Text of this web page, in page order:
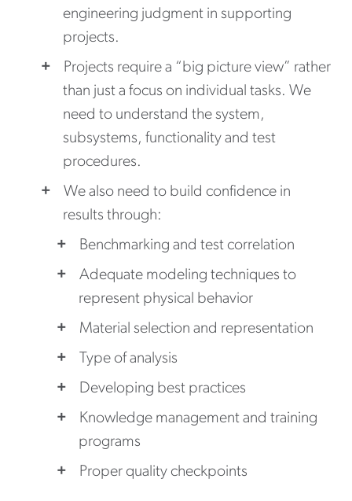
engineering judgment in supporting
projects.
Projects require a “big picture view” rather
than just a focus on individual tasks. We
need to understand the system,
subsystems, functionality and test
procedures.
We also need to build confidence in
results through:
Benchmarking and test correlation
Adequate modeling techniques to
represent physical behavior
Material selection and representation
Type of analysis
Developing best practices
Knowledge management and training
programs
Proper quality checkpoints